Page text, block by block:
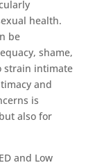
health.
be
shame,
strain intimate
and
is
also for
and Low